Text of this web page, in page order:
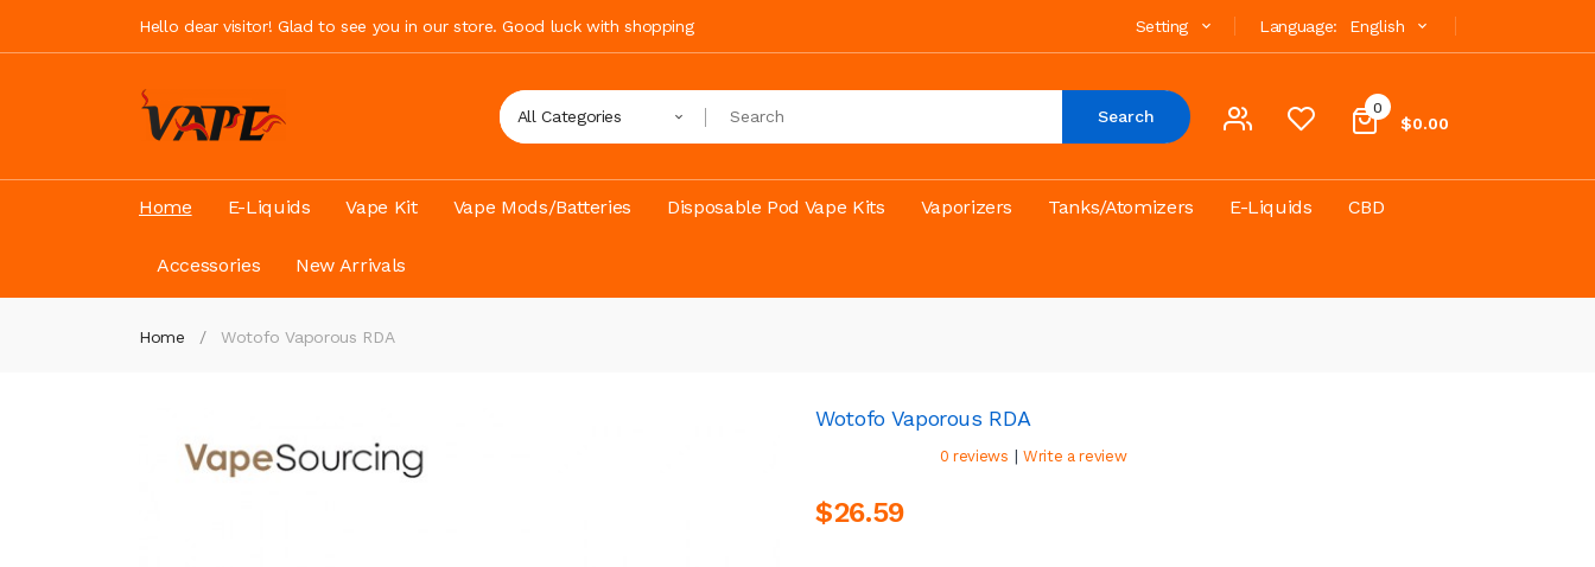
Hello dear visitor! Glad to see you in our store. Good luck with shopping Language: English
Setting
0
$0.00
All Categories Search
Home E-Liquids Vape Kit Vape Mods/Batteries Disposable Pod Vape Kits Vaporizers Tanks/Atomizers E-Liquids CBD
Accessories New Arrivals
Home Wotofo Vaporous RDA
Wotofo Vaporous RDA
0 reviews | Write a review
$26.59